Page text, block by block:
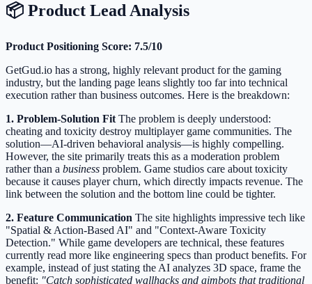
📦 Product Lead Analysis
Product Positioning Score: 7.5/10
GetGud.io has a strong, highly relevant product for the gaming
industry, but the landing page leans slightly too far into technical
execution rather than business outcomes. Here is the breakdown:
1. Problem-Solution Fit The problem is deeply understood:
cheating and toxicity destroy multiplayer game communities. The
solution—AI-driven behavioral analysis—is highly compelling.
However, the site primarily treats this as a moderation problem
rather than a business problem. Game studios care about toxicity
because it causes player churn, which directly impacts revenue. The
link between the solution and the bottom line could be tighter.
2. Feature Communication The site highlights impressive tech like
"Spatial & Action-Based AI" and "Context-Aware Toxicity
Detection." While game developers are technical, these features
currently read more like engineering specs than product benefits. For
example, instead of just stating the AI analyzes 3D space, frame the
benefit: "Catch sophisticated wallhacks and aimbots that traditional